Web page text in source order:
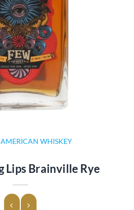
AMERICAN WHISKEY
Lips Brainville Rye